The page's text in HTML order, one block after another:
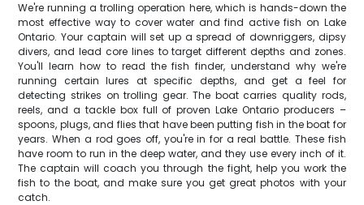
We're running a trolling operation here, which is hands-down the
most effective way to cover water and find active fish on Lake
Ontario. Your captain will set up a spread of downriggers, dipsy
divers, and lead core lines to target different depths and zones.
You'll learn how to read the fish finder, understand why we're
running certain lures at specific depths, and get a feel for
detecting strikes on trolling gear. The boat carries quality rods,
reels, and a tackle box full of proven Lake Ontario producers –
spoons, plugs, and flies that have been putting fish in the boat for
years. When a rod goes off, you're in for a real battle. These fish
have room to run in the deep water, and they use every inch of it.
The captain will coach you through the fight, help you work the
fish to the boat, and make sure you get great photos with your
catch.